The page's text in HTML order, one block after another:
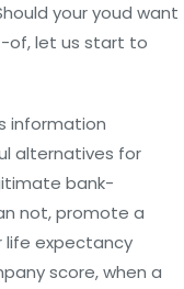
your youd want
of, let us start to
information
alternatives for
bank-
not, promote a
life expectancy
score, when a